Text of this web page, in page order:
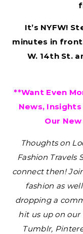
It’s NYFW!
minutes in front
W. 14th St.
**Want Even
News,
Our
Thoughts on
Fashion Travels
connect then!
fashion as
dropping a
hit us up on our
Tumblr,